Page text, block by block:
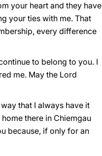
your heart and they have
your ties with me. That
every difference
to belong to you. I
me. May the Lord
that I always have it
there in Chiemgau
because, if only for an